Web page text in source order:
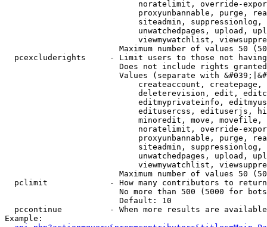
noratelimit, override-
proxyunbannable, purge,
siteadmin,
unwatchedpages, upload,
viewmywatchlist,
Maximum number of values 50
pcexcluderights     - Limit users to those not
Does not include rights
Values (separate with
createaccount,
deleterevision, edit,
editmyprivateinfo,
editusercss, edituserjs,
minoredit, move,
noratelimit, override-
proxyunbannable, purge,
siteadmin,
unwatchedpages, upload,
viewmywatchlist,
Maximum number of values 50
  pclimit             - How many contributors to return
No more than 500 (5000 for
                        Default: 10
pccontinue          - When more results are
Example: